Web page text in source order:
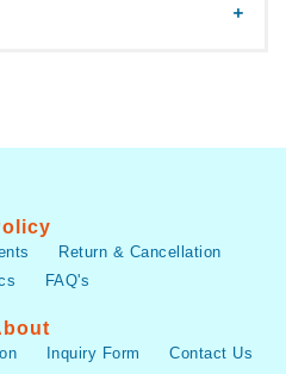
Return & Cancellation
FAQ's
Inquiry Form Contact Us